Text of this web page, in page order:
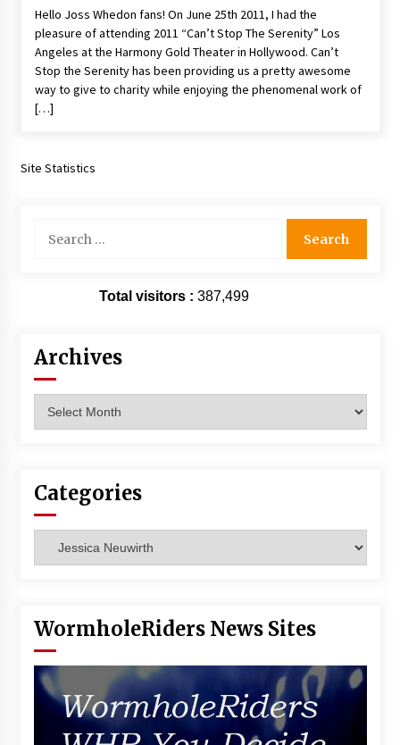
Extraordinaire!
13 years ago
Space City Comic Con – Going Where I Have
Never Gone Before, SCCC!
11 years ago
One Reporter’s Experience San Diego Comic-
Con 2011: Star Wars Science Interview,
Creation Entertainment Stargate Convention
Vancouver: The Last Ride Through The Gate? –
Hello Joss Whedon fans! On June 25th 2011, I had the
pleasure of attending 2011 “Can’t Stop The Serenity” Los
Angeles at the Harmony Gold Theater in Hollywood. Can’t
Stop the Serenity has been providing us a pretty awesome
way to give to charity while enjoying the phenomenal work of
[…]
Site Statistics
for:
Total visitors : 387,499
Archives
Categories
WormholeRiders News Sites